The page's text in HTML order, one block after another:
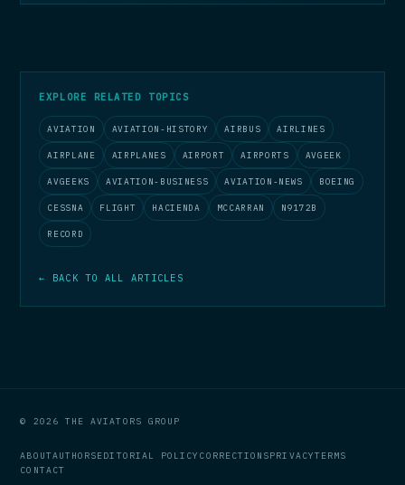
EXPLORE RELATED TOPICS
AVIATION AVIATION-HISTORY AIRBUS AIRLINES
AIRPLANE AIRPLANES AIRPORT AIRPORTS AVGEEK
AVGEEKS AVIATION-BUSINESS AVIATION-NEWS BOEING
CESSNA FLIGHT HACIENDA MCCARRAN N9172B
RECORD
← BACK TO ALL ARTICLES
© 2026 THE AVIATORS GROUP
ABOUTAUTHORSEDITORIAL POLICY CORRECTIONSPRIVACYTERMS
CONTACT